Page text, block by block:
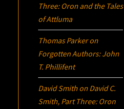
Three: Oron and the Tales
of Attluma
Thomas Parkeron
Forgotten Authors: John
T. Phillifent
David Smith on David C.
Smith, Part Three: Oron